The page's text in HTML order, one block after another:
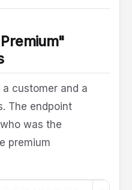
customer and a
The endpoint
was the
premium